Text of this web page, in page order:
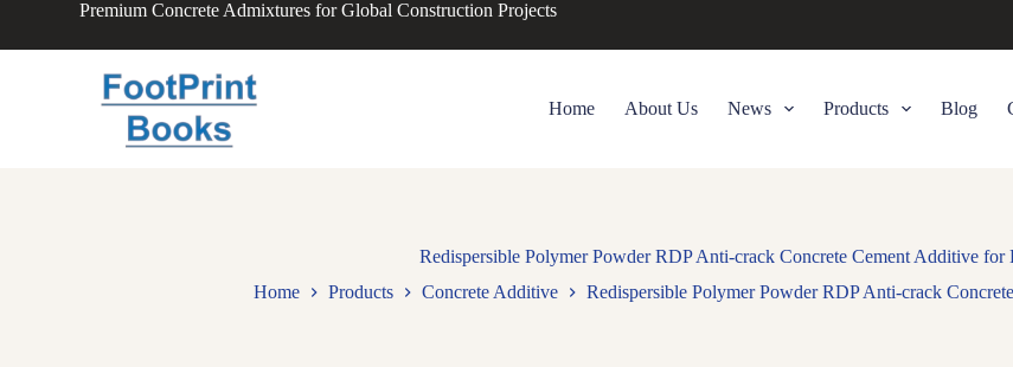
Premium Concrete Admixtures for Global Construction Projects
Home About Us News Products Blog
Redispersible Polymer Powder RDP Anti-crack Concrete Cement Additive
Home
Products Concrete Additive Redispersible Polymer Powder RDP Anti-crack